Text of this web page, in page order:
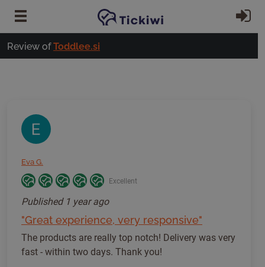
Review ofToddlee.si
Eva G.
Excellent
Published 1 year ago
"Great experience, very responsive"
The products are really top notch! Delivery was very
fast - within two days. Thank you!